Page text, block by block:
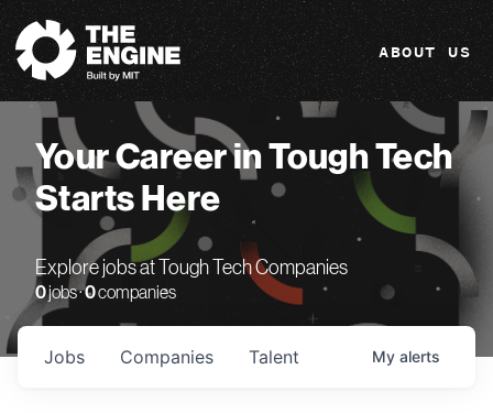
The Engine
ABOUT US
Your Career in Tough Tech
Starts Here
Explore jobs at Tough Tech Companies
0jobs ·0companies
Jobs Companies Talent My alerts